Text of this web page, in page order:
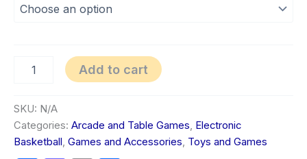
Add to cart
SKU: N/A
Categories: Arcade and Table Games, Electronic
Basketball, Games and Accessories, Toys and Games